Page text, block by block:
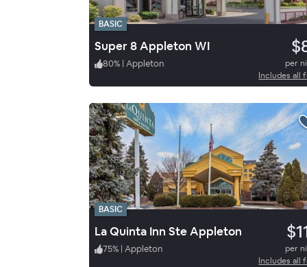
BASIC
Super 8 Appleton WI
80% | Appleton
per
Includes all
BASIC
La Quinta Inn Ste Appleton
75% | Appleton
per
Includes all